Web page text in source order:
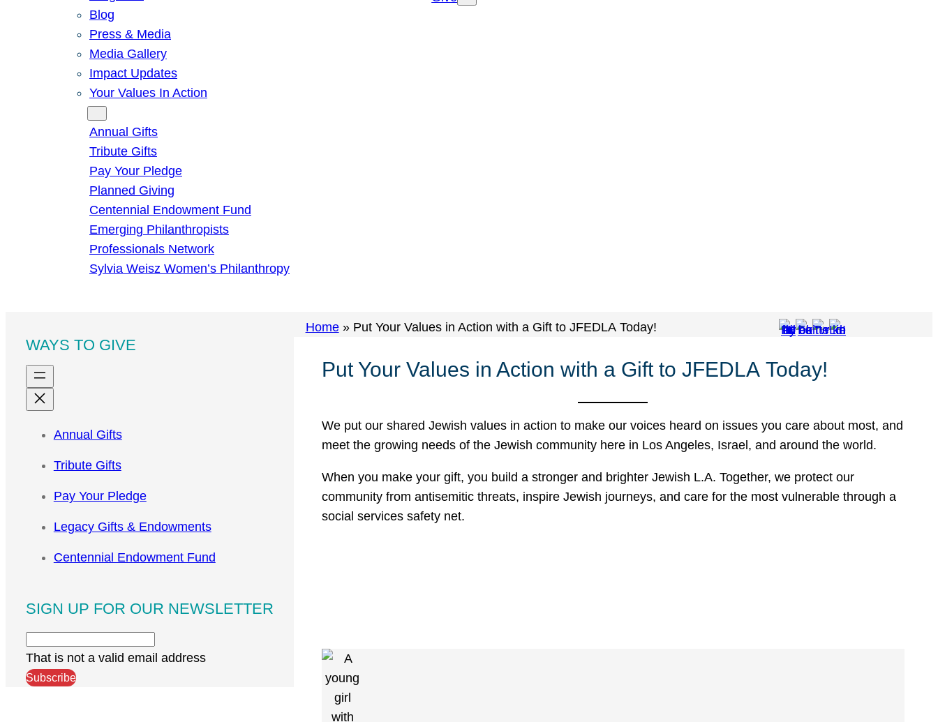
Blog
Press & Media
Media Gallery
Impact Updates
Your Values In Action
Annual Gifts
Tribute Gifts
Pay Your Pledge
Planned Giving
Centennial Endowment Fund
Emerging Philanthropists
Professionals Network
Sylvia Weisz Women’s Philanthropy
Home» Put Your Values in Action with a Gift to JFEDLA Today!
WAYS TO GIVE
Annual Gifts
Tribute Gifts
Pay Your Pledge
Legacy Gifts & Endowments
Centennial Endowment Fund
SIGN UP FOR OUR NEWSLETTER
That is not a valid email address
Subscribe
Put Your Values in Action with a Gift to JFEDLA Today!
We put our shared Jewish values in action to make our voices heard on issues you care about most, and
meet the growing needs of the Jewish community here in Los Angeles, Israel, and around the world.
When you make your gift, you build a stronger and brighter Jewish L.A. Together, we protect our
community from antisemitic threats, inspire Jewish journeys, and care for the most vulnerable through a
social services safety net.